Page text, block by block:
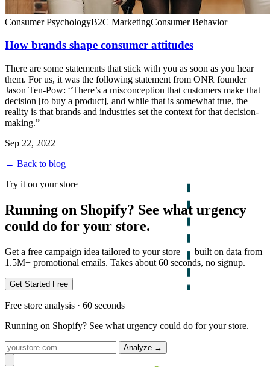
Consumer PsychologyB2C MarketingConsumer Behavior
How brands shape consumer attitudes
There are some statements that stick with you as soon as you hear
them. For us, it was the following statement from ONR founder
Jason Ten-Pow: “There’s a misconception that customers make that
decision [to buy a product], and while that is somewhat true, the
reality is that brands and industries set the context for that decision-
making.”
Sep 22, 2022
← Back to blog
Try it on your store
Running on Shopify? See what urgency
could do for your store.
Get a free campaign idea tailored to your store — built on data from
1.5M+ promotional emails. Takes about 60 seconds, no signup.
Get Started Free
Free store analysis · 60 seconds
Running on Shopify? See what urgency could do for your store.
Analyze →